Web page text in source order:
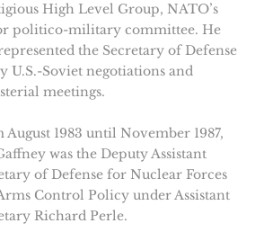
High Level Group, NATO’s
politico-military committee. He
the Secretary of Defense
U.S.-Soviet negotiations and
meetings.
August 1983 until November 1987,
was the Deputy Assistant
of Defense for Nuclear Forces
Control Policy under Assistant
Richard Perle.